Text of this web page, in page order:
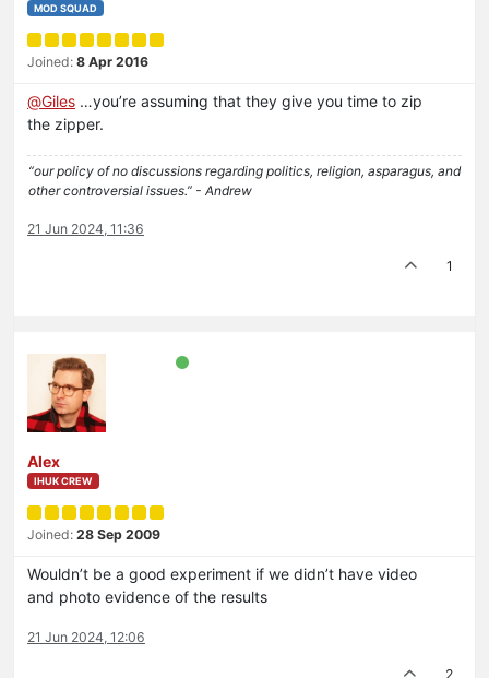
MOD SQUAD
Joined: 8 Apr 2016
@Giles …you’re assuming that they give you time to zip
the zipper.
“our policy of no discussions regarding politics, religion, asparagus, and
other controversial issues.” - Andrew
21 Jun 2024, 11:36
1
Alex
IHUK CREW
Joined: 28 Sep 2009
Wouldn’t be a good experiment if we didn’t have video
and photo evidence of the results
21 Jun 2024, 12:06
2